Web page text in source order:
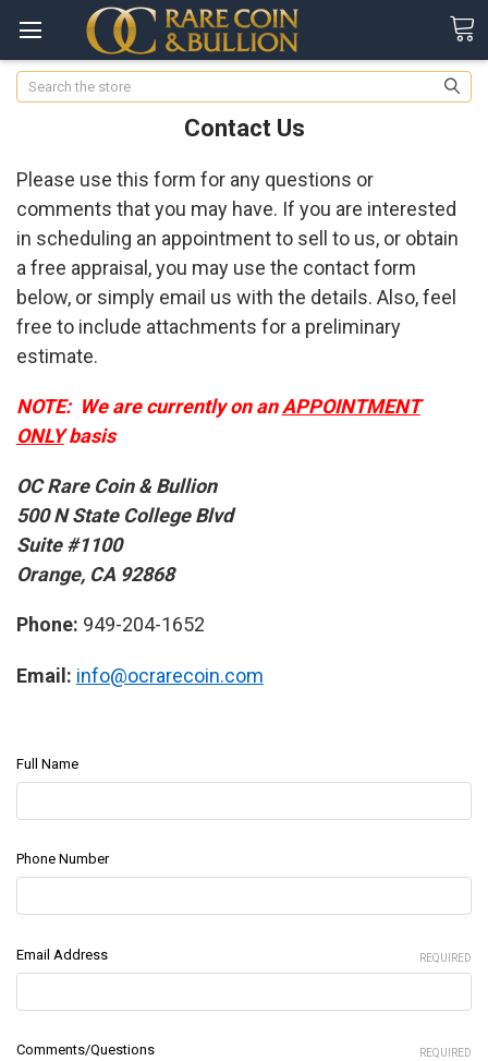
Search
Contact Us
Please use this form for any questions or
comments that you may have. If you are interested
in scheduling an appointment to sell to us, or obtain
a free appraisal, you may use the contact form
below, or simply email us with the details. Also, feel
free to include attachments for a preliminary
estimate.
NOTE: We are currently on anAPPOINTMENT
ONLYbasis
OC Rare Coin & Bullion
500 N State College Blvd
Suite #1100
Orange, CA 92868
Phone: 949-204-1652
Email: info@ocrarecoin.com
Full Name
Phone Number
Email Address REQUIRED
Comments/Questions REQUIRED